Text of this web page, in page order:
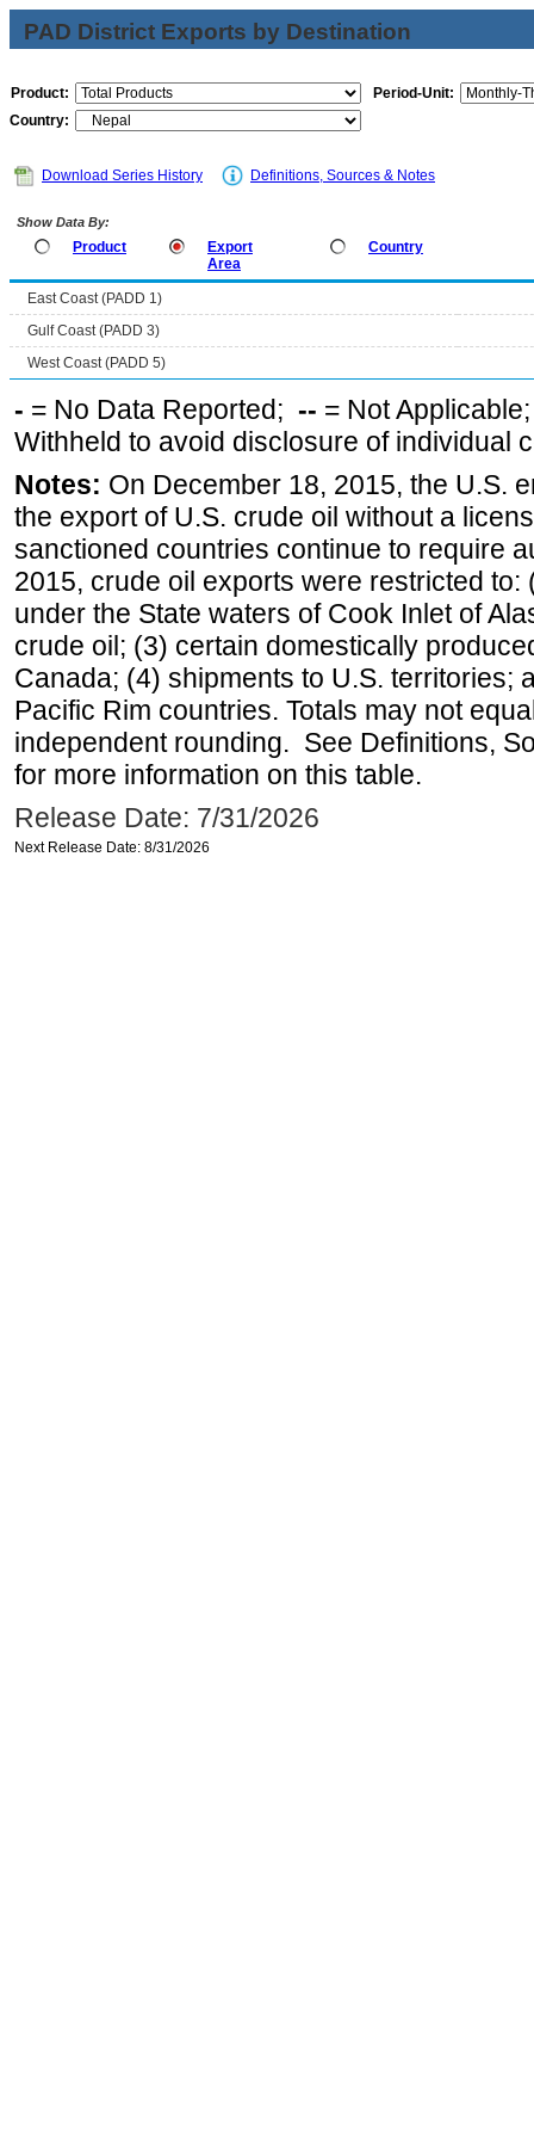
PAD District Exports by Destination
Product:
Period-Unit:
Country:
Download Series History Definitions, Sources & Notes
Show Data By:
Product
Export
Area
Country
East Coast (PADD 1)
Gulf Coast (PADD 3)
West Coast (PADD 5)
- = No Data Reported; -- = Not
Withheld to avoid disclosure of individual
Notes: On December 18, 2015, the U.S.
the export of U.S. crude oil without a
sanctioned countries continue to require
2015, crude oil exports were restricted
under the State waters of Cook Inlet of
crude oil; (3) certain domestically
Canada; (4) shipments to U.S. territories;
Pacific Rim countries. Totals may not
independent rounding. See Definitions,
for more information on this table.
Release Date: 7/31/2026
Next Release Date: 8/31/2026